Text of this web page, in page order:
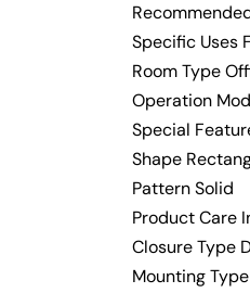
Specific Uses
Room Type
Operation
Special
Shape
Pattern Solid
Product Care
Closure Type
Mounting